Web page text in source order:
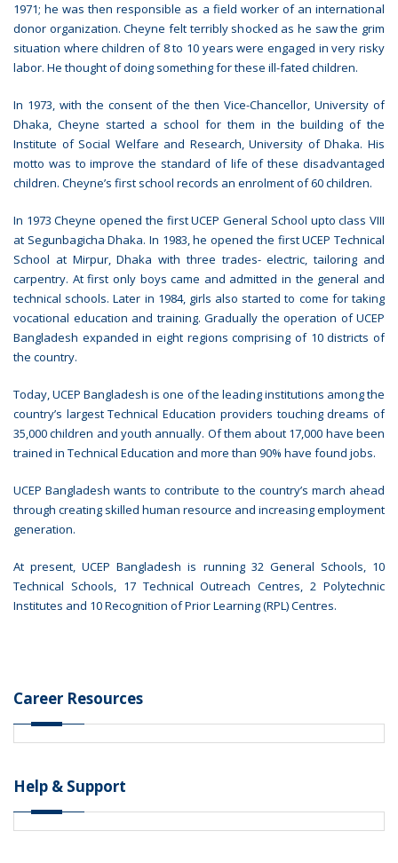
1971; he was then responsible as a field worker of an international
donor organization. Cheyne felt terribly shocked as he saw the grim
situation where children of 8 to 10 years were engaged in very risky
labor. He thought of doing something for these ill-fated children.
In 1973, with the consent of the then Vice-Chancellor, University of
Dhaka, Cheyne started a school for them in the building of the
Institute of Social Welfare and Research, University of Dhaka. His
motto was to improve the standard of life of these disadvantaged
children. Cheyne’s first school records an enrolment of 60 children.
In 1973 Cheyne opened the first UCEP General School upto class VIII
at Segunbagicha Dhaka. In 1983, he opened the first UCEP Technical
School at Mirpur, Dhaka with three trades- electric, tailoring and
carpentry. At first only boys came and admitted in the general and
technical schools. Later in 1984, girls also started to come for taking
vocational education and training. Gradually the operation of UCEP
Bangladesh expanded in eight regions comprising of 10 districts of
the country.
Today, UCEP Bangladesh is one of the leading institutions among the
country’s largest Technical Education providers touching dreams of
35,000 children and youth annually. Of them about 17,000 have been
trained in Technical Education and more than 90% have found jobs.
UCEP Bangladesh wants to contribute to the country’s march ahead
through creating skilled human resource and increasing employment
generation.
At present, UCEP Bangladesh is running 32 General Schools, 10
Technical Schools, 17 Technical Outreach Centres, 2 Polytechnic
Institutes and 10 Recognition of Prior Learning (RPL) Centres.
Career Resources
Help & Support